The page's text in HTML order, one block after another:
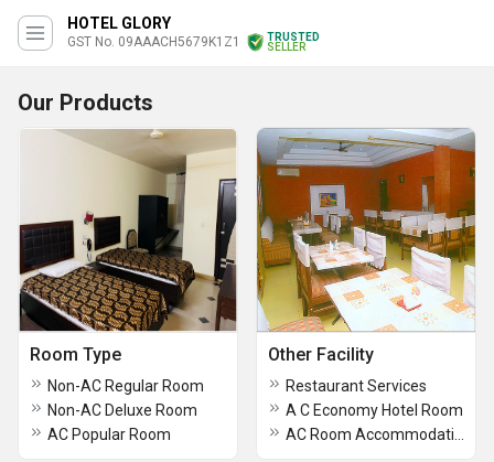
HOTEL GLORY
GST No. 09AAACH5679K1Z1
TRUSTED
SELLER
Our Products
Room Type
Non-AC Regular Room
Non-AC Deluxe Room
AC Popular Room
Other Facility
Restaurant Services
A C Economy Hotel Room